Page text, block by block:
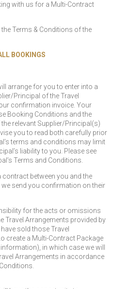
with us for a Multi-Contract
Terms & Conditions of the
BOOKINGS
arrange for you to enter into a
Principal of the Travel
confirmation invoice. Your
Booking Conditions and the
relevant Supplier/Principal(s)
you to read both carefully prior
terms and conditions may limit
liability to you. Please see
Terms and Conditions.
between you and the
send you confirmation on their
for the acts or omissions
Travel Arrangements provided by
sold those Travel
create a Multi-Contract Package
in which case we will
Arrangements in accordance